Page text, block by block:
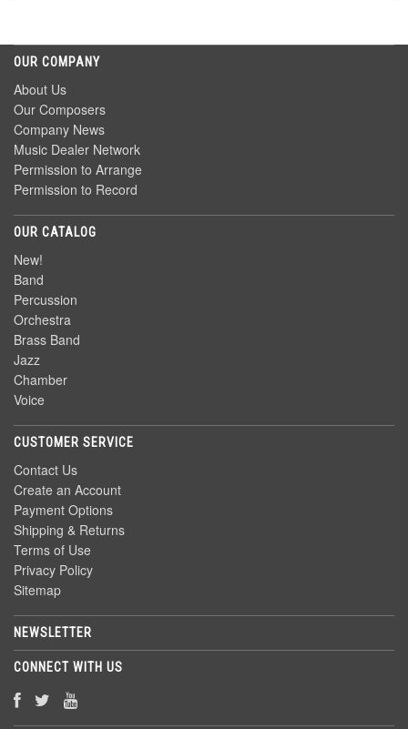
OUR COMPANY
About Us
Our Composers
Company News
Music Dealer Network
Permission to Arrange
Permission to Record
OUR CATALOG
New!
Band
Percussion
Orchestra
Brass Band
Jazz
Chamber
Voice
CUSTOMER SERVICE
Contact Us
Create an Account
Payment Options
Shipping & Returns
Terms of Use
Privacy Policy
Sitemap
NEWSLETTER
CONNECT WITH US